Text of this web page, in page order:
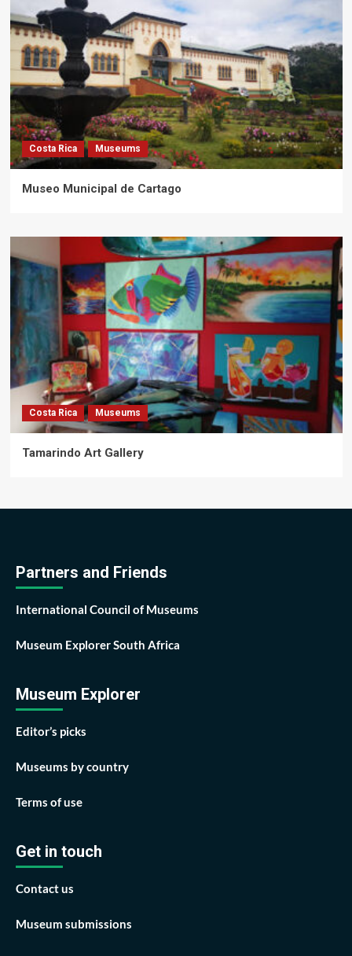
Costa Rica Museums
Museo Municipal de Cartago
Costa Rica Museums
Tamarindo Art Gallery
Partners and Friends
International Council of Museums
Museum Explorer South Africa
Museum Explorer
Editor’s picks
Museums by country
Terms of use
Get in touch
Contact us
Museum submissions